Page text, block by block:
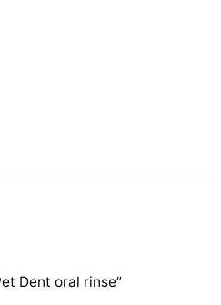
Dent oral rinse”